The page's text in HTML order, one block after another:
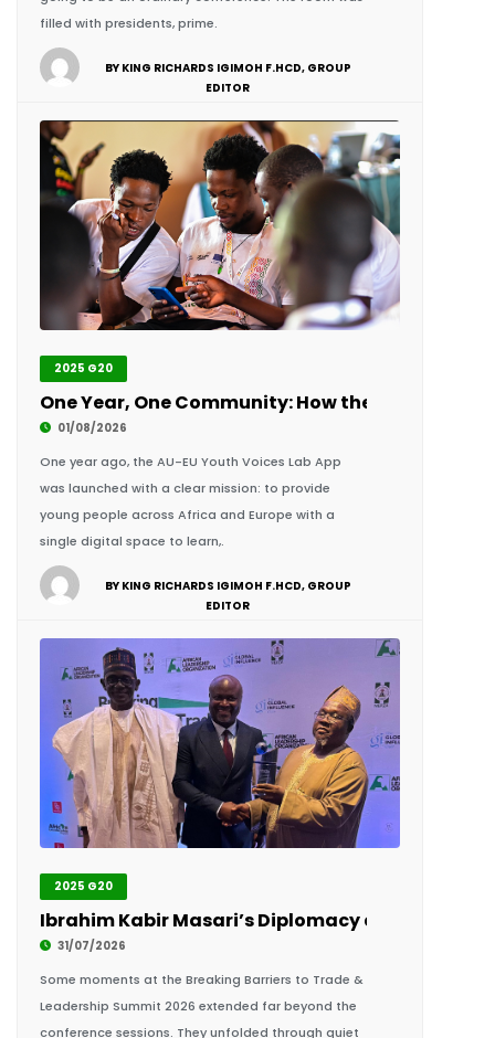
2025 G20
One Year, One Community: How the AU-EU
One year ago, the AU-EU Youth Voices Lab App
was launched with a clear mission: to provide
young people across Africa and Europe with a
single digital space to learn,.
BY KING RICHARDS IGIMOH F.HCD, GROUP
2025 G20
Ibrahim Kabir Masari’s Diplomacy and
Some moments at the Breaking Barriers to Trade &
Leadership Summit 2026 extended far beyond the
conference sessions. They unfolded through quiet
conversations, diplomatic exchanges and personal
engagements that reflected.